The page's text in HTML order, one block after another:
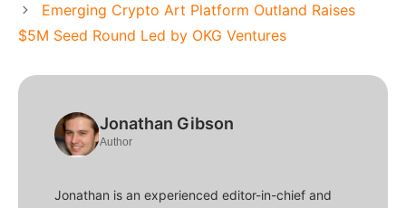
Emerging Crypto Art Platform Outland Raises
$5M Seed Round Led by OKG Ventures
Jonathan Gibson
Author
Jonathan is an experienced editor-in-chief and